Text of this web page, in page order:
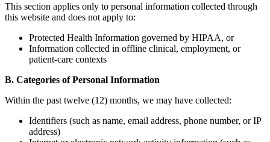
This section applies only to personal information collected through
this website and does not apply to:
Protected Health Information governed by HIPAA, or
Information collected in offline clinical, employment, or
patient-care contexts
B. Categories of Personal Information
Within the past twelve (12) months, we may have collected:
Identifiers (such as name, email address, phone number, or IP
address)